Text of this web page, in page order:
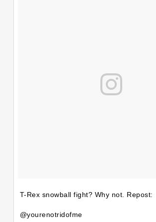
T-Rex snowball fight? Why not. Repost:
@yourenotridofme